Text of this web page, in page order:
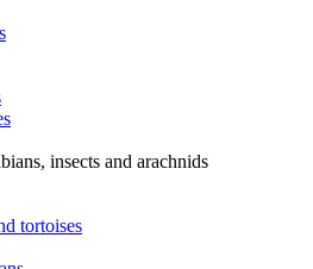
insects and arachnids
tortoises